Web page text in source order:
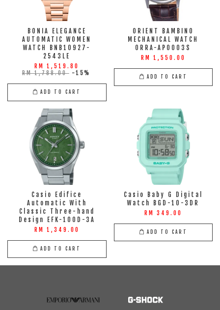
BONIA ELEGANCE
AUTOMATIC WOMEN
WATCH BNB10927-
2543LE
RM 1,519.80
RM 1,788.00 -15%
ADD TO CART
ORIENT BAMBINO
MECHANICAL WATCH
ORRA-AP0003S
RM 1,550.00
ADD TO CART
Casio Edifice
Automatic With
Classic Three-hand
Design EFK-100D-3A
RM 1,349.00
ADD TO CART
Casio Baby G Digital
Watch BGD-10-3DR
RM 349.00
ADD TO CART